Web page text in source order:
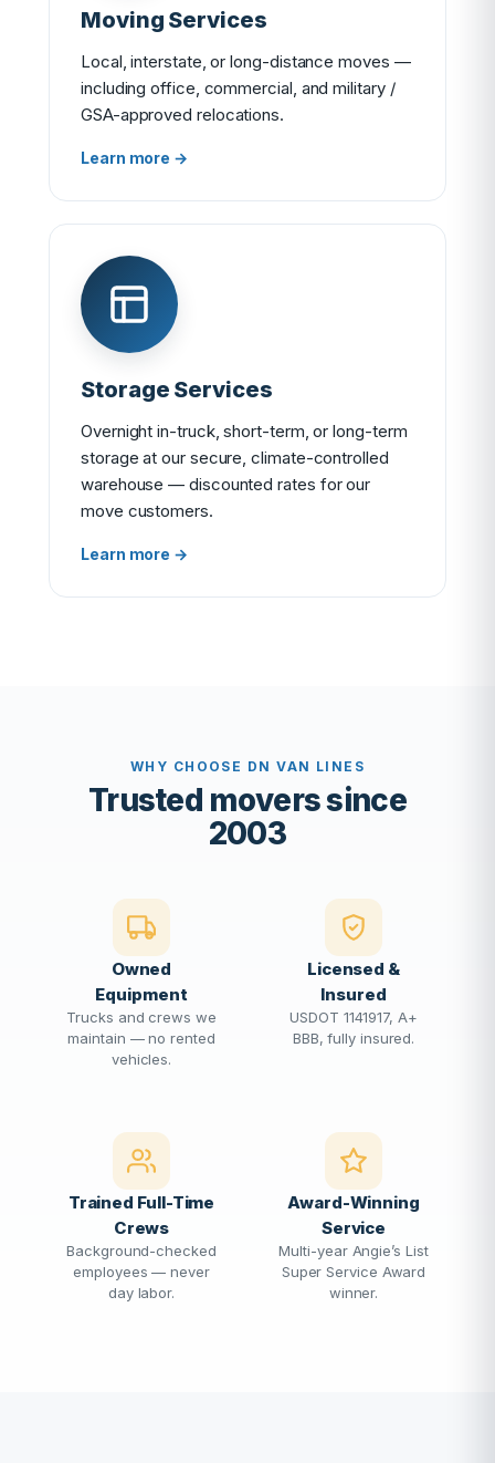
Moving Services
Local, interstate, or long-distance moves —
including office, commercial, and military /
GSA-approved relocations.
Learn more →
Storage Services
Overnight in-truck, short-term, or long-term
storage at our secure, climate-controlled
warehouse — discounted rates for our
move customers.
Learn more →
WHY CHOOSE DN VAN LINES
Trusted movers since
2003
Owned
Equipment
Trucks and crews we
maintain — no rented
vehicles.
Licensed &
Insured
USDOT 1141917, A+
BBB, fully insured.
Trained Full-Time
Crews
Background-checked
employees — never
day labor.
Award-Winning
Service
Multi-year Angie’s List
Super Service Award
winner.